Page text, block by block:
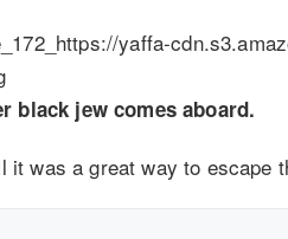
black jew comes aboard.
it was a great way to escape